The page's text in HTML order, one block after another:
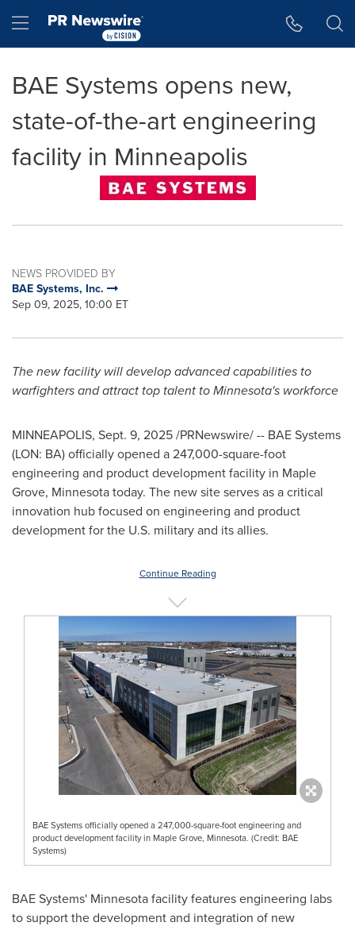
Hamburger menu
BAE Systems opens new,
state-of-the-art engineering
facility in Minneapolis
NEWS PROVIDED BY
BAE Systems, Inc.
Sep 09, 2025, 10:00 ET
The new facility will develop advanced capabilities to
warfighters and attract top talent toMinnesota's workforce
MINNEAPOLIS, Sept. 9, 2025/PRNewswire/ -- BAE Systems
(LON: BA) officially opened a 247,000-square-foot
engineering and product development facility in Maple
Grove, Minnesotatoday. The new site serves as a critical
innovation hub focused on engineering and product
development for the U.S. military and its allies.
Continue Reading
BAE Systems officially opened a 247,000-square-foot engineering and
product development facility in Maple Grove, Minnesota. (Credit: BAE
Systems)
BAE Systems' Minnesotafacility features engineering labs
to support the development and integration of new